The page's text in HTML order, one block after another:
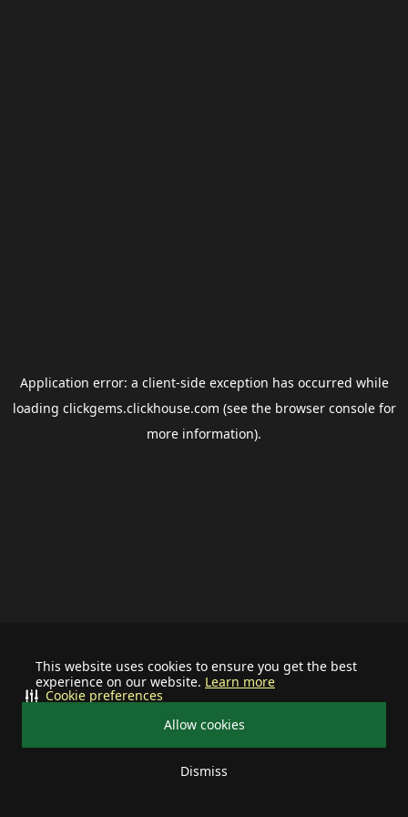
This website uses cookies to ensure you get the best
experience on our website. Learn more
Allow cookies
Dismiss
Cookie preferences
Application error: a client-side exception has occurred while
loading clickgems.clickhouse.com (see the browser consolefor
more information).